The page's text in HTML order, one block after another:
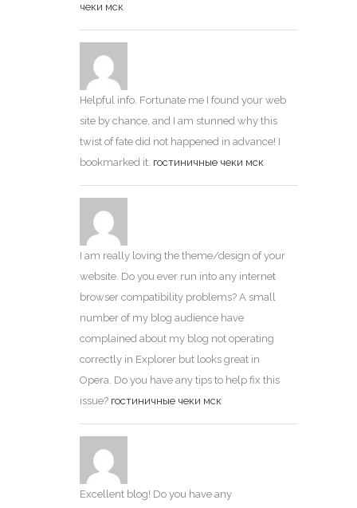
чеки мск
Helpful info. Fortunate me I found your web
site by chance, and I am stunned why this
twist of fate did not happened in advance! I
bookmarked it. гостиничные чеки мск
I am really loving the theme/design of your
website. Do you ever run into any internet
browser compatibility problems? A small
number of my blog audience have
complained about my blog not operating
correctly in Explorer but looks great in
Opera. Do you have any tips to help fix this
issue? гостиничные чеки мск
Excellent blog! Do you have any